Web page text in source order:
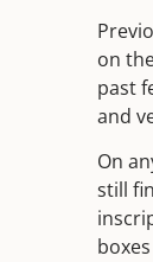
on
past
and
On
still